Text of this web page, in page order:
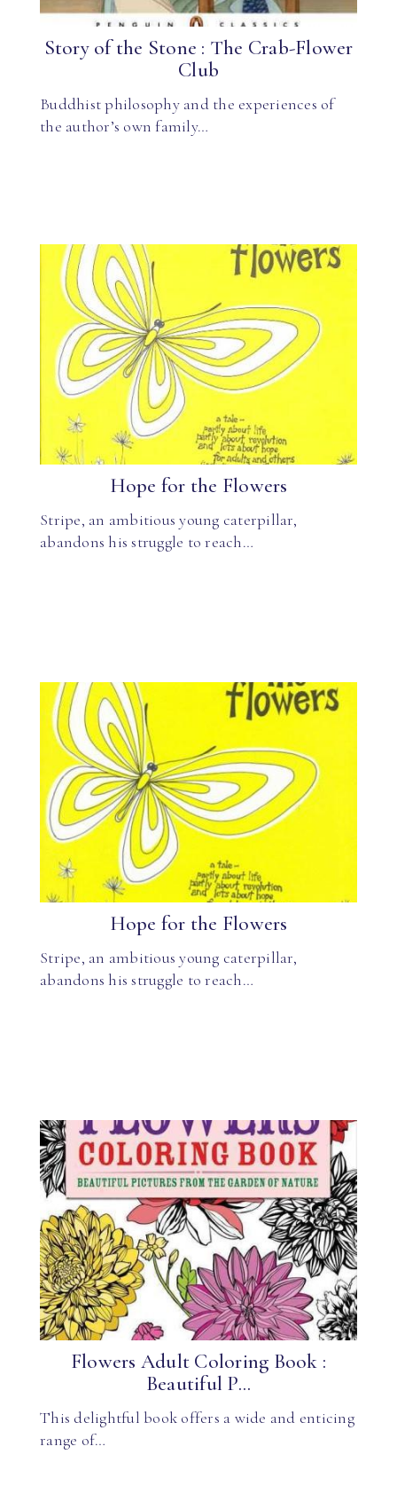
Story of the Stone : The Crab-Flower
Club
Buddhist philosophy and the experiences of
the author’s own family…
Hope for the Flowers
Stripe, an ambitious young caterpillar,
abandons his struggle to reach…
Hope for the Flowers
Stripe, an ambitious young caterpillar,
abandons his struggle to reach…
Flowers Adult Coloring Book :
Beautiful P...
This delightful book offers a wide and enticing
range of…